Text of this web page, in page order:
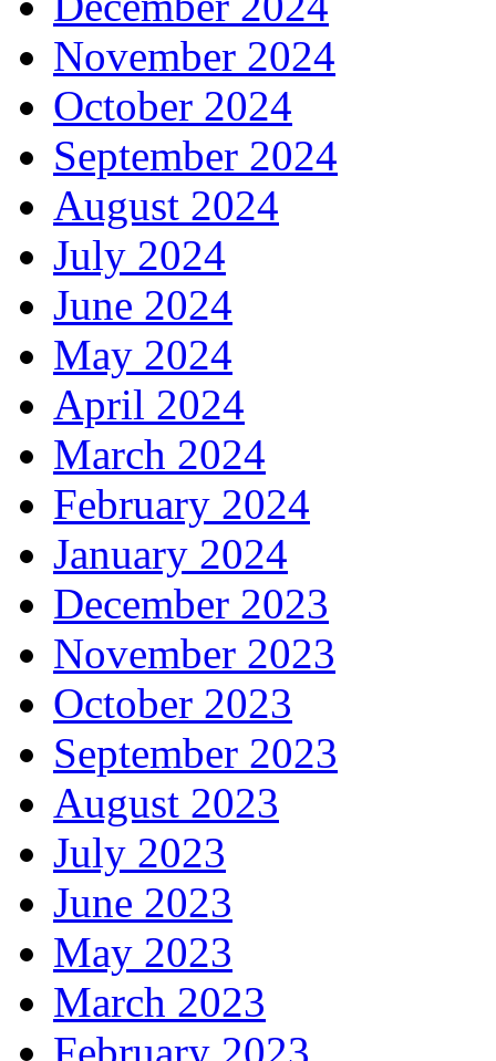
November 2024
October 2024
September 2024
August 2024
July 2024
June 2024
May 2024
April 2024
March 2024
February 2024
January 2024
December 2023
November 2023
October 2023
September 2023
August 2023
July 2023
June 2023
May 2023
March 2023
February 2023